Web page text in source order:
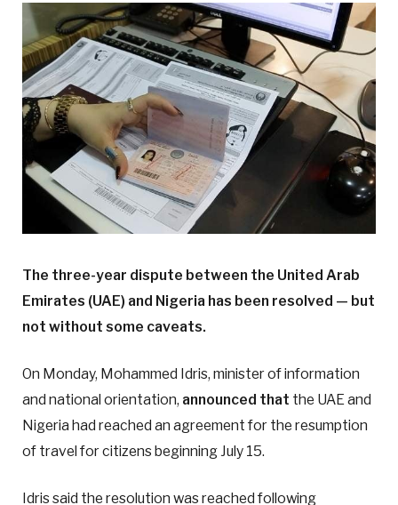
The three-year dispute between the United Arab
Emirates (UAE) and Nigeria has been resolved — but
not without some caveats.
On Monday, Mohammed Idris, minister of information
and national orientation, announced that the UAE and
Nigeria had reached an agreement for the resumption
of travel for citizens beginning July 15.
Idris said the resolution was reached following